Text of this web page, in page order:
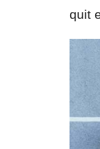
quit